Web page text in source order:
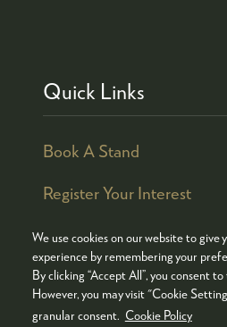
We use cookies on our website to give
experience by remembering your
By clicking “Accept All”, you consent
However, you may visit "Cookie
granular consent. Cookie Policy
Quick Links
Book A Stand
Register Your Interest
© COPYRIGHT 2026
COOKIES POLICY